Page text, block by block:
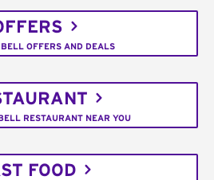
BELL OFFERS AND DEALS
RESTAURANT NEAR YOU
FOOD